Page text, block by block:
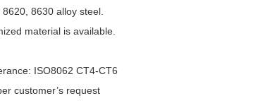
8630 alloy steel.
material is available.
ISO8062 CT4-CT6
customer’s request